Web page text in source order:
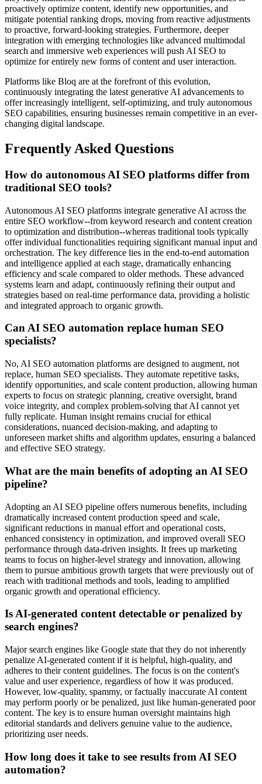
proactively optimize content, identify new opportunities, and
mitigate potential ranking drops, moving from reactive adjustments
to proactive, forward-looking strategies. Furthermore, deeper
integration with emerging technologies like advanced multimodal
search and immersive web experiences will push AI SEO to
optimize for entirely new forms of content and user interaction.
Platforms like Bloq are at the forefront of this evolution,
continuously integrating the latest generative AI advancements to
offer increasingly intelligent, self-optimizing, and truly autonomous
SEO capabilities, ensuring businesses remain competitive in an ever-
changing digital landscape.
Frequently Asked Questions
How do autonomous AI SEO platforms differ from
traditional SEO tools?
Autonomous AI SEO platforms integrate generative AI across the
entire SEO workflow--from keyword research and content creation
to optimization and distribution--whereas traditional tools typically
offer individual functionalities requiring significant manual input and
orchestration. The key difference lies in the end-to-end automation
and intelligence applied at each stage, dramatically enhancing
efficiency and scale compared to older methods. These advanced
systems learn and adapt, continuously refining their output and
strategies based on real-time performance data, providing a holistic
and integrated approach to organic growth.
Can AI SEO automation replace human SEO
specialists?
No, AI SEO automation platforms are designed to augment, not
replace, human SEO specialists. They automate repetitive tasks,
identify opportunities, and scale content production, allowing human
experts to focus on strategic planning, creative oversight, brand
voice integrity, and complex problem-solving that AI cannot yet
fully replicate. Human insight remains crucial for ethical
considerations, nuanced decision-making, and adapting to
unforeseen market shifts and algorithm updates, ensuring a balanced
and effective SEO strategy.
What are the main benefits of adopting an AI SEO
pipeline?
Adopting an AI SEO pipeline offers numerous benefits, including
dramatically increased content production speed and scale,
significant reductions in manual effort and operational costs,
enhanced consistency in optimization, and improved overall SEO
performance through data-driven insights. It frees up marketing
teams to focus on higher-level strategy and innovation, allowing
them to pursue ambitious growth targets that were previously out of
reach with traditional methods and tools, leading to amplified
organic growth and operational efficiency.
Is AI-generated content detectable or penalized by
search engines?
Major search engines like Google state that they do not inherently
penalize AI-generated content if it is helpful, high-quality, and
adheres to their content guidelines. The focus is on the content's
value and user experience, regardless of how it was produced.
However, low-quality, spammy, or factually inaccurate AI content
may perform poorly or be penalized, just like human-generated poor
content. The key is to ensure human oversight maintains high
editorial standards and delivers genuine value to the audience,
prioritizing user needs.
How long does it take to see results from AI SEO
automation?